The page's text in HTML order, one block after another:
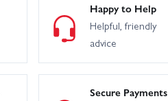
Happy to Help
Helpful, friendly
advice
Secure Payments